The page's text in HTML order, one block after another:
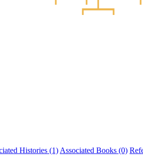
Histories (1) Associated Books (0)